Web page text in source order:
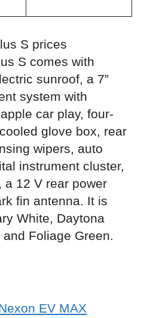
S prices
S comes with
sunroof, a 7”
system with
car play, four-
glove box, rear
wipers, auto
instrument cluster,
a 12 V rear power
fin antenna. It is
White, Daytona
Foliage Green.
EV MAX